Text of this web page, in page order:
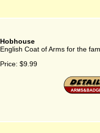
Hobhouse
English Coat of Arms for the
Price: $9.99